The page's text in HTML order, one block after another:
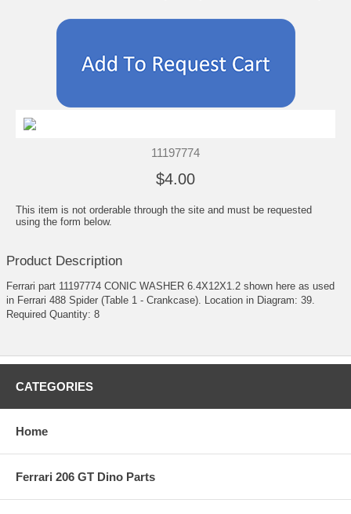
11197774
$4.00
This item is not orderable through the site and must be requested
using the form below.
Product Description
Ferrari part 11197774 CONIC WASHER 6.4X12X1.2 shown here as used
in Ferrari 488 Spider (Table 1 - Crankcase). Location in Diagram: 39.
Required Quantity: 8
CATEGORIES
Home
Ferrari 206 GT Dino Parts